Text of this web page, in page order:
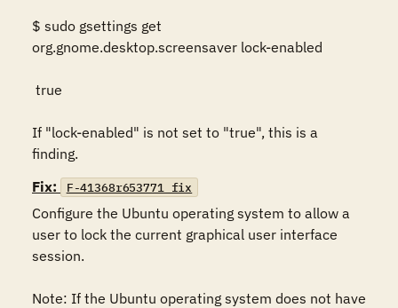
$ sudo gsettings get
org.gnome.desktop.screensaver lock-enabled
If "lock-enabled" is not set to "true", this is a
finding.
Fix:
F-41368r653771_fix
Configure the Ubuntu operating system to allow a
user to lock the current graphical user interface
session.
Note: If the Ubuntu operating system does not have